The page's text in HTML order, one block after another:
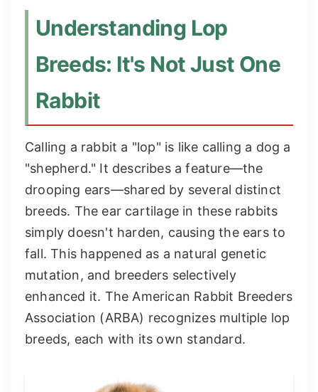
Understanding Lop
Breeds: It's Not Just One
Rabbit
Calling a rabbit a "lop" is like calling a dog a
"shepherd." It describes a feature—the
drooping ears—shared by several distinct
breeds. The ear cartilage in these rabbits
simply doesn't harden, causing the ears to
fall. This happened as a natural genetic
mutation, and breeders selectively
enhanced it. The American Rabbit Breeders
Association (ARBA) recognizes multiple lop
breeds, each with its own standard.